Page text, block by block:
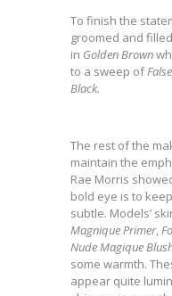
To finish the
groomed and
in Golden Brown
to a sweep of
Black.
The rest of the
maintain the
Rae Morris
bold eye is to
subtle. Models’
Magnique Primer,
Nude Magique
some warmth.
appear quite